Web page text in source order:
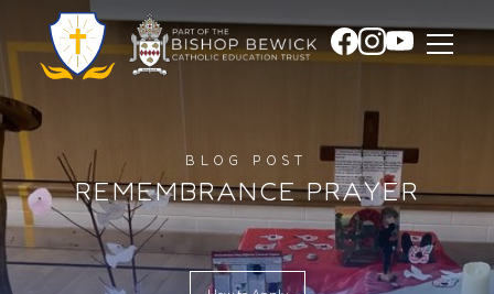
BLOG POST
REMEMBRANCE PRAYER